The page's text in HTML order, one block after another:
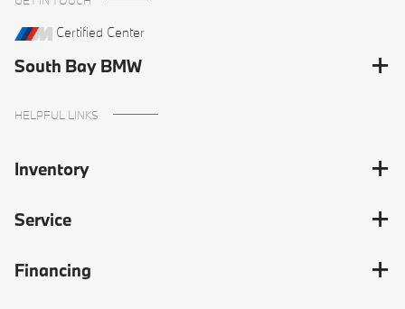
Certified Center
South Bay BMW
HELPFUL LINKS
Inventory
Service
Financing